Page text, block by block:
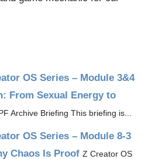
OS Series – Module 3&4
From Sexual Energy to
Archive Briefing This briefing is...
OS Series – Module 8-3
Chaos Is Proof Z Creator OS